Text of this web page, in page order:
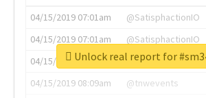
04/15/2019 07:01am
@SatisphactionIO
04/15/2019 07:01am
@SatisphactionIO
04/15/2019 07:03am
@annaercilla
04/15/2019 08:09am
@tnwevents
Unlock real report for